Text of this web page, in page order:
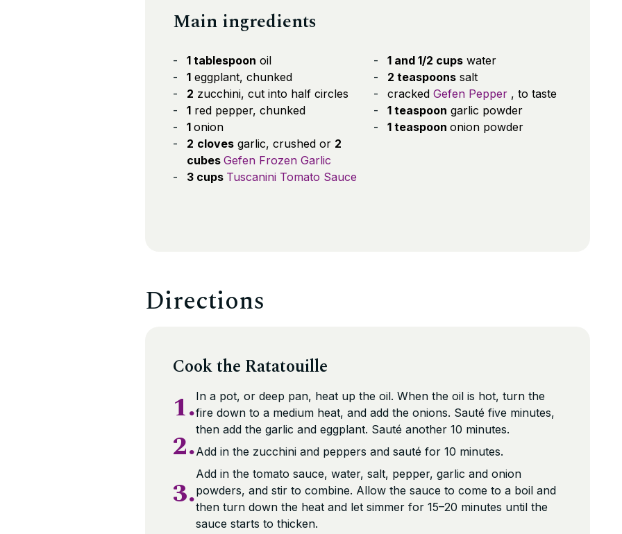
Main ingredients
1 tablespoon oil
1 eggplant, chunked
2 zucchini, cut into half circles
1 red pepper, chunked
1 onion
2 cloves garlic, crushed or 2
cubes Gefen Frozen Garlic
3 cups Tuscanini Tomato Sauce
1 and 1/2 cupswater
2 teaspoonssalt
cracked Gefen Pepper, to taste
1 teaspoon garlic powder
1 teaspoon onion powder
Directions
Cook the Ratatouille
1.In a pot, or deep pan, heat up the oil. When the oil is hot, turn the
fire down to a medium heat, and add the onions. Sauté five minutes,
then add the garlic and eggplant. Sauté another 10 minutes.
2.Add in the zucchini and peppers and sauté for 10 minutes.
3.
Add in the tomato sauce, water, salt, pepper, garlic and onion
powders, and stir to combine. Allow the sauce to come to a boil and
then turn down the heat and let simmer for 15–20 minutes until the
sauce starts to thicken.